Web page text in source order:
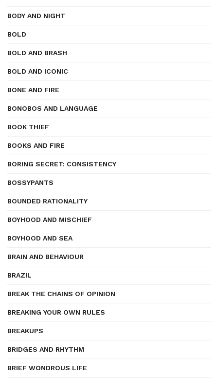
BODY AND NIGHT
BOLD
BOLD AND BRASH
BOLD AND ICONIC
BONE AND FIRE
BONOBOS AND LANGUAGE
BOOK THIEF
BOOKS AND FIRE
BORING SECRET: CONSISTENCY
BOSSYPANTS
BOUNDED RATIONALITY
BOYHOOD AND MISCHIEF
BOYHOOD AND SEA
BRAIN AND BEHAVIOUR
BRAZIL
BREAK THE CHAINS OF OPINION
BREAKING YOUR OWN RULES
BREAKUPS
BRIDGES AND RHYTHM
BRIEF WONDROUS LIFE